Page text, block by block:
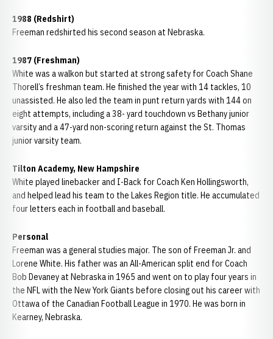
1988 (Redshirt)
Freeman redshirted his second season at Nebraska.
1987 (Freshman)
White was a walkon but started at strong safety for Coach Shane
Thorell’s freshman team. He finished the year with 14 tackles, 10
unassisted. He also led the team in punt return yards with 144 on
eight attempts, including a 38- yard touchdown vs Bethany junior
varsity and a 47-yard non-scoring return against the St. Thomas
junior varsity team.
Tilton Academy, New Hampshire
White played linebacker and I-Back for Coach Ken Hollingsworth,
and helped lead his team to the Lakes Region title. He accumulated
four letters each in football and baseball.
Personal
Freeman was a general studies major. The son of Freeman Jr. and
Lorene White. His father was an All-American split end for Coach
Bob Devaney at Nebraska in 1965 and went on to play four years in
the NFL with the New York Giants before closing out his career with
Ottawa of the Canadian Football League in 1970. He was born in
Kearney, Nebraska.